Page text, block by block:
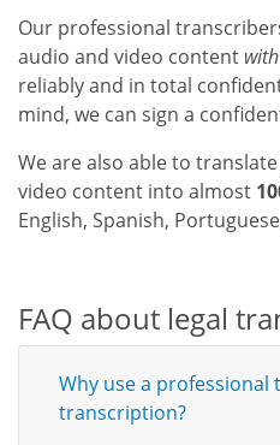
Our professional
audio and video content
reliably and in total
mind, we can sign a
We are also able to
video content into almost
English, Spanish,
FAQ about legal
Why use a
transcription?